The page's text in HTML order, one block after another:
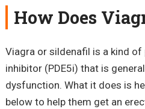
How Does
Viagra or sildenafil is a kind
inhibitor (PDE5i) that is
dysfunction. What it does is
below to help them get an